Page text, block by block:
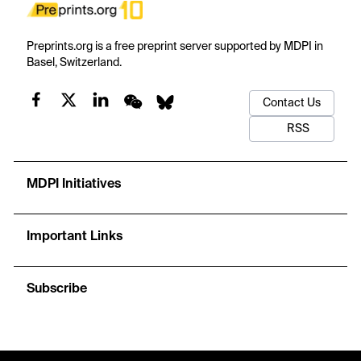
Preprints.org is a free preprint server supported by MDPI in
Basel, Switzerland.
Contact Us
RSS
MDPI Initiatives
Important Links
Subscribe